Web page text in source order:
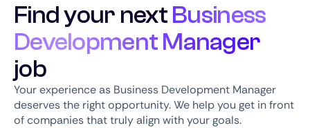
Find your nextBusiness
Development Manager
job
Your experience as Business Development Manager
deserves the right opportunity. We help you get in front
of companies that truly align with your goals.